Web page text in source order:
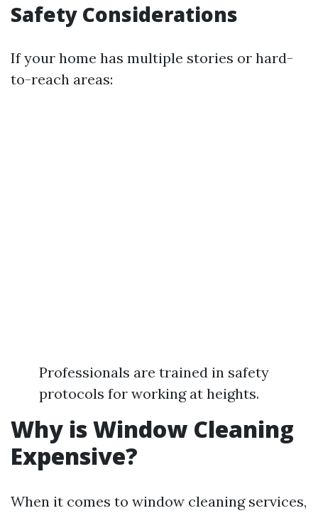
Safety Considerations
If your home has multiple stories or hard-
to-reach areas:
Professionals are trained in safety
protocols for working at heights.
Why is Window Cleaning
Expensive?
When it comes to window cleaning services,